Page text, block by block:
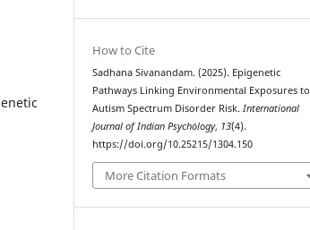
How to Cite
Sadhana Sivanandam. (2025). Epigenetic
Pathways Linking Environmental Exposures to
Autism Spectrum Disorder Risk.International
Journal of Indian Psychȯlogy, 13(4).
https://doi.org/10.25215/1304.150
More Citation Formats